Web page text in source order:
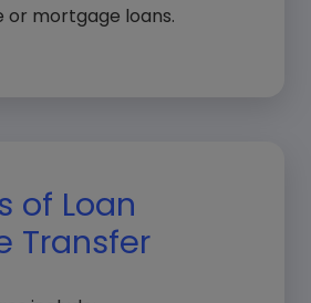
or mortgage loans.
of Loan
Transfer